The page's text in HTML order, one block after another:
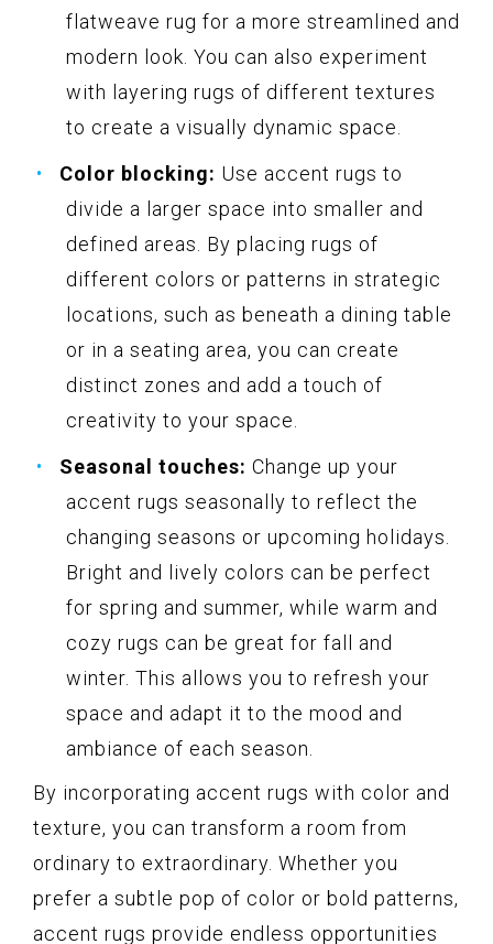
flatweave rug for a more streamlined and
modern look. You can also experiment
with layering rugs of different textures
to create a visually dynamic space.
Color blocking: Use accent rugs to
divide a larger space into smaller and
defined areas. By placing rugs of
different colors or patterns in strategic
locations, such as beneath a dining table
or in a seating area, you can create
distinct zones and add a touch of
creativity to your space.
Seasonal touches: Change up your
accent rugs seasonally to reflect the
changing seasons or upcoming holidays.
Bright and lively colors can be perfect
for spring and summer, while warm and
cozy rugs can be great for fall and
winter. This allows you to refresh your
space and adapt it to the mood and
ambiance of each season.
By incorporating accent rugs with color and
texture, you can transform a room from
ordinary to extraordinary. Whether you
prefer a subtle pop of color or bold patterns,
accent rugs provide endless opportunities